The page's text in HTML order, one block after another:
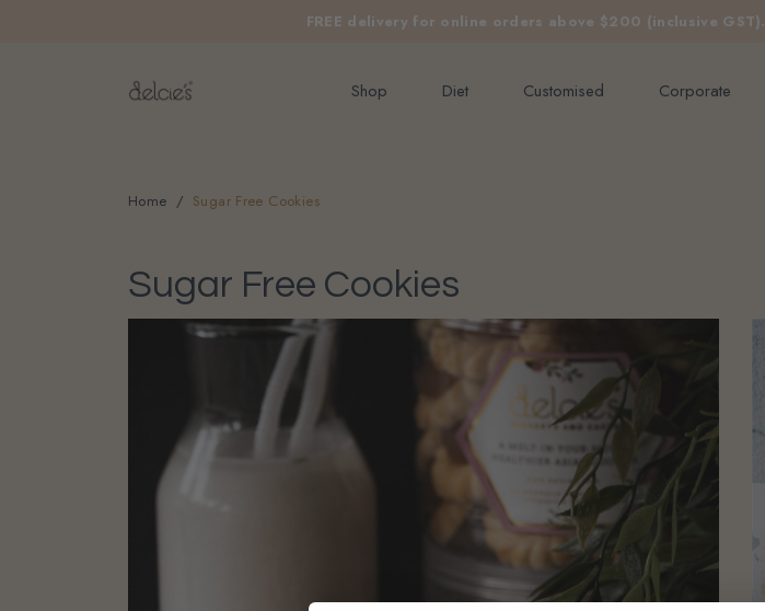
FREE delivery for online orders above $200 (inclusive GST).
Shop Diet Customised Corporate
Home Sugar Free Cookies
Sugar Free Cookies